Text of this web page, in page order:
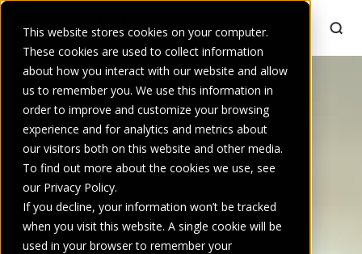
This website stores cookies on your computer.
These cookies are used to collect information
about how you interact with our website and allow
us to remember you. We use this information in
order to improve and customize your browsing
experience and for analytics and metrics about
our visitors both on this website and other media.
To find out more about the cookies we use, see
our Privacy Policy.
If you decline, your information won’t be tracked
when you visit this website. A single cookie will be
used in your browser to remember your